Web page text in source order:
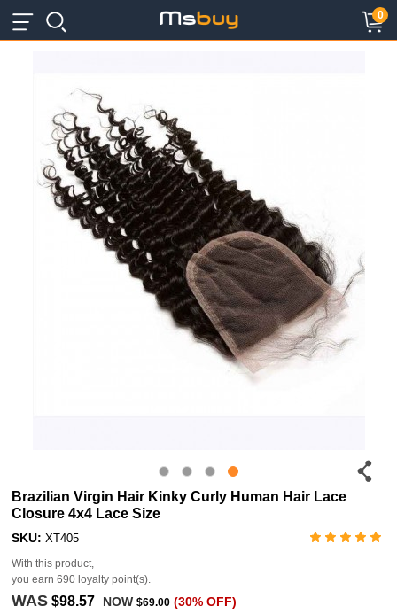
×
0
×
Brazilian Virgin Hair Kinky Curly Human Hair Lace
Closure 4x4 Lace Size
SKU:XT405
With this product,
you earn690 loyalty point(s).
WAS $98.57 NOW$69.00 (30% OFF)